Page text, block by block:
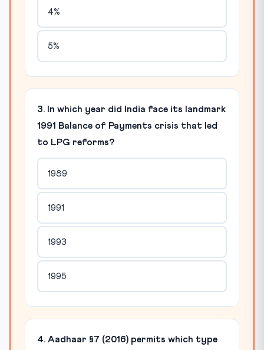
4%
5%
3. In which year did India face its landmark
1991 Balance of Payments crisis that led
to LPG reforms?
1989
1991
1993
1995
4. Aadhaar §7 (2016) permits which type